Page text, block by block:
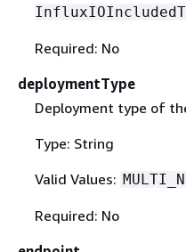
Required: No
deploymentType
Deployment type of
Type: String
Valid Values:
Required: No